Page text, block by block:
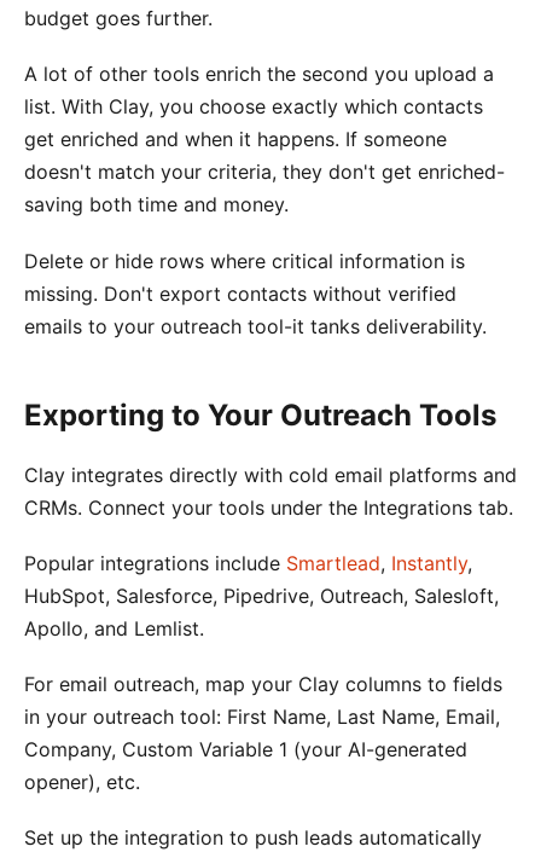
budget goes further.
A lot of other tools enrich the second you upload a
list. With Clay, you choose exactly which contacts
get enriched and when it happens. If someone
doesn't match your criteria, they don't get enriched-
saving both time and money.
Delete or hide rows where critical information is
missing. Don't export contacts without verified
emails to your outreach tool-it tanks deliverability.
Exporting to Your Outreach Tools
Clay integrates directly with cold email platforms and
CRMs. Connect your tools under the Integrations tab.
Popular integrations include Smartlead, Instantly,
HubSpot, Salesforce, Pipedrive, Outreach, Salesloft,
Apollo, and Lemlist.
For email outreach, map your Clay columns to fields
in your outreach tool: First Name, Last Name, Email,
Company, Custom Variable 1 (your AI-generated
opener), etc.
Set up the integration to push leads automatically